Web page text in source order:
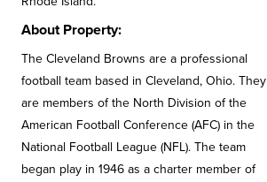
About Property:
The Cleveland Browns are a professional
football team based in Cleveland, Ohio. They
are members of the North Division of the
American Football Conference (AFC) in the
National Football League (NFL). The team
began play in 1946 as a charter member of